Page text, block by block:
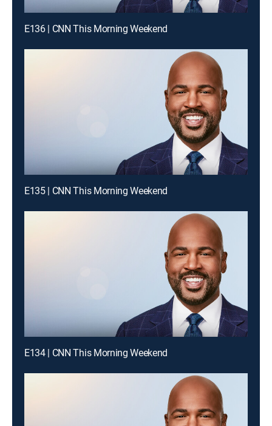
E136 | CNN This Morning Weekend
E135 | CNN This Morning Weekend
E134 | CNN This Morning Weekend